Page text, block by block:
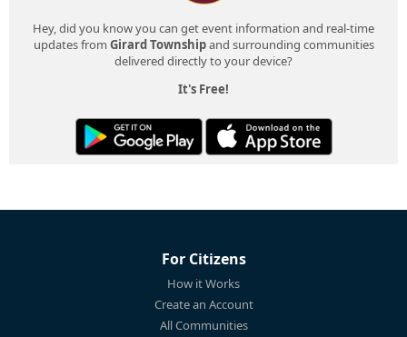
Hey, did you know you can get event information and real-time
updates from Girard Townshipand surrounding communities
delivered directly to your device?
It's Free!
For Citizens
How it Works
Create an Account
All Communities